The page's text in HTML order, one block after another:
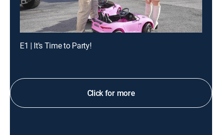
E1 | It's Time to Party!
Click for more